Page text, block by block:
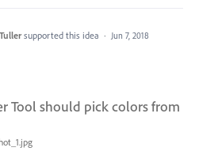
supported this idea · Jun 7, 2018
Tool should pick colors from